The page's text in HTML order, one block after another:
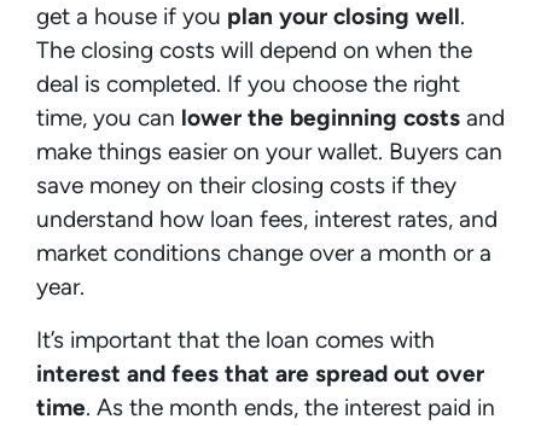
get a house if you plan your closing well.
The closing costs will depend on when the
deal is completed. If you choose the right
time, you can lower the beginning costs and
make things easier on your wallet. Buyers can
save money on their closing costs if they
understand how loan fees, interest rates, and
market conditions change over a month or a
year.
It’s important that the loan comes with
interest and fees that are spread out over
time. As the month ends, the interest paid in